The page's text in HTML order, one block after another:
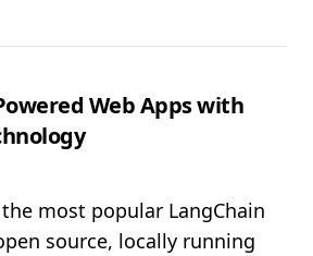
Web Apps with
most popular LangChain
source, locally running